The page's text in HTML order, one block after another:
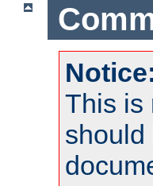
Notice:
This is
should